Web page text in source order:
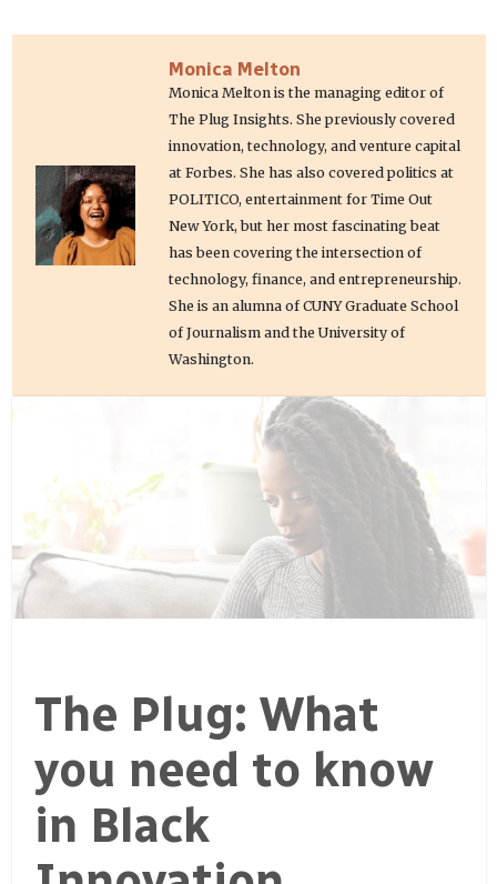
Monica Melton
Monica Melton is the managing editor of
The Plug Insights. She previously covered
innovation, technology, and venture capital
at Forbes. She has also covered politics at
POLITICO, entertainment for Time Out
New York, but her most fascinating beat
has been covering the intersection of
technology, finance, and entrepreneurship.
She is an alumna of CUNY Graduate School
of Journalism and the University of
Washington.
The Plug: What
you need to know
in Black